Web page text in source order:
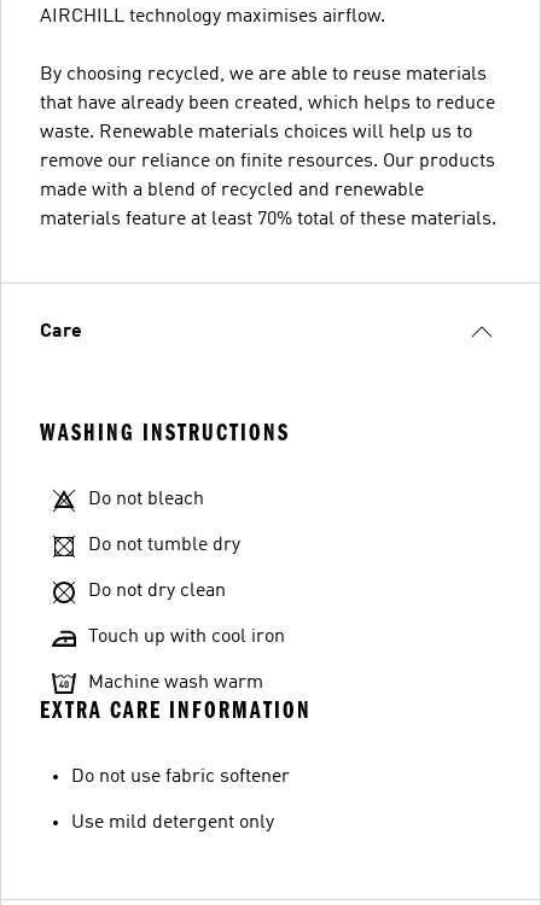
AIRCHILL technology maximises airflow.
By choosing recycled, we are able to reuse materials
that have already been created, which helps to reduce
waste. Renewable materials choices will help us to
remove our reliance on finite resources. Our products
made with a blend of recycled and renewable
materials feature at least 70% total of these materials.
Care
WASHING INSTRUCTIONS
Do not bleach
Do not tumble dry
Do not dry clean
Touch up with cool iron
Machine wash warm
EXTRA CARE INFORMATION
Do not use fabric softener
Use mild detergent only